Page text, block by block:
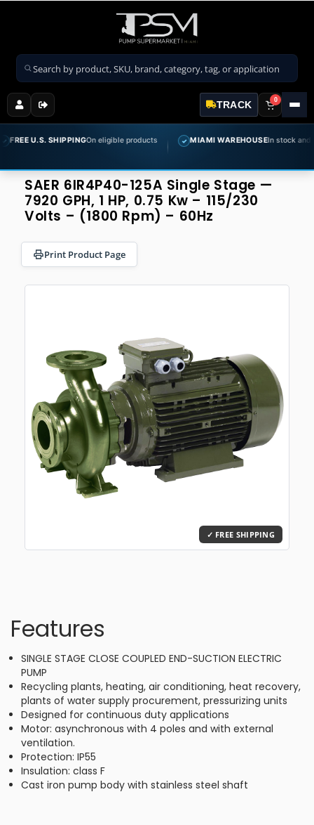
Search products
TRACK 0
SHIPPINGOn eligible products ✓ MIAMI WAREHOUSEIn stock and ready to
SAER 6IR4P40-125A Single Stage —
7920 GPH, 1 HP, 0.75 Kw – 115/230
Volts – (1800 Rpm) – 60Hz
Print Product Page
Features
SINGLE STAGE CLOSE COUPLED END-SUCTION ELECTRIC
PUMP
Recycling plants, heating, air conditioning, heat recovery,
plants of water supply procurement, pressurizing units
Designed for continuous duty applications
Motor: asynchronous with 4 poles and with external
ventilation.
Protection: IP55
Insulation: class F
Cast iron pump body with stainless steel shaft